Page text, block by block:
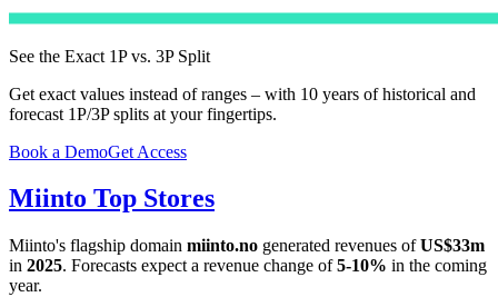
See the Exact 1P vs. 3P Split
Get exact values instead of ranges – with 10 years of historical and
forecast 1P/3P splits at your fingertips.
Book a DemoGet Access
Miinto Top Stores
Miinto's flagship domain miinto.no generated revenues ofUS$33m
in 2025. Forecasts expect a revenue change of5-10% in the coming
year.